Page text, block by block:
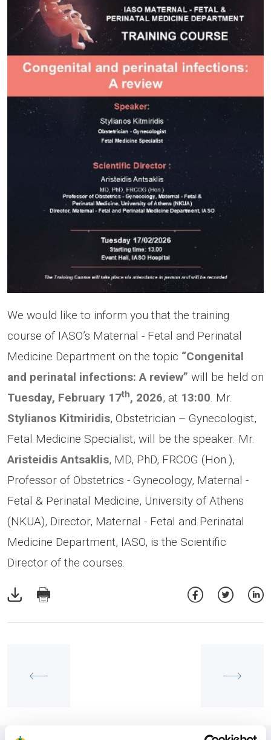
We would like to inform you that the training
course of IASO’s Maternal - Fetal and Perinatal
Medicine Department on the topic “Congenital
and perinatal infections: A review” will be held on
Tuesday, February 17th, 2026, at 13:00. Mr.
Stylianos Kitmiridis, Obstetrician – Gynecologist,
Fetal Medicine Specialist, will be the speaker. Mr.
Aristeidis Antsaklis, MD, PhD, FRCOG (Hon.),
Professor of Obstetrics - Gynecology, Maternal -
Fetal & Perinatal Medicine, University of Athens
(NKUA), Director, Maternal - Fetal and Perinatal
Medicine Department, IASO, is the Scientific
Director of the courses.